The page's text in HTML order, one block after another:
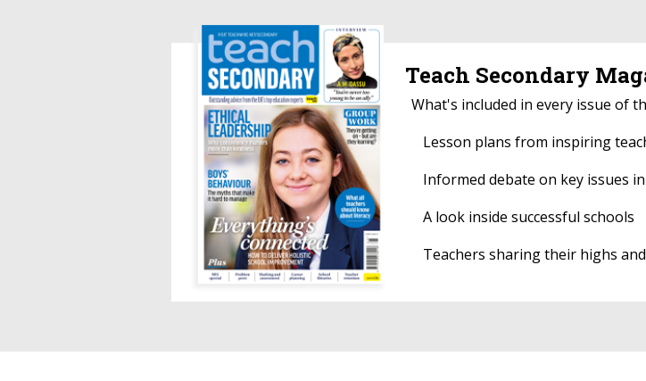
Teach Secondary
What's included in every issue of
Lesson plans from inspiring
Informed debate on key issues
A look inside successful schools
Teachers sharing their highs